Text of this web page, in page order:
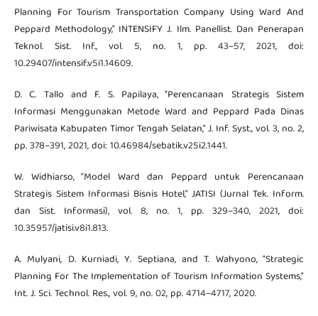
Planning For Tourism Transportation Company Using Ward And
Peppard Methodology,” INTENSIFY J. Ilm. Panellist. Dan Penerapan
Teknol. Sist. Inf., vol. 5, no. 1, pp. 43–57, 2021, doi:
10.29407/intensif.v5i1.14609.
D. C. Tallo and F. S. Papilaya, “Perencanaan Strategis Sistem
Informasi Menggunakan Metode Ward and Peppard Pada Dinas
Pariwisata Kabupaten Timor Tengah Selatan,” J. Inf. Syst., vol. 3, no. 2,
pp. 378–391, 2021, doi: 10.46984/sebatik.v25i2.1441.
W. Widhiarso, “Model Ward dan Peppard untuk Perencanaan
Strategis Sistem Informasi Bisnis Hotel,” JATISI (Jurnal Tek. Inform.
dan Sist. Informasi), vol. 8, no. 1, pp. 329–340, 2021, doi:
10.35957/jatisi.v8i1.813.
A. Mulyani, D. Kurniadi, Y. Septiana, and T. Wahyono, “Strategic
Planning For The Implementation of Tourism Information Systems,”
Int. J. Sci. Technol. Res., vol. 9, no. 02, pp. 4714–4717, 2020.